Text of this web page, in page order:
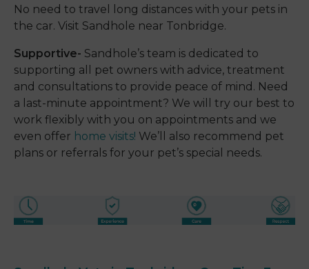
No need to travel long distances with your pets in
the car. Visit Sandhole near Tonbridge.
Supportive- Sandhole’s team is dedicated to
supporting all pet owners with advice, treatment
and consultations to provide peace of mind. Need
a last-minute appointment? We will try our best to
work flexibly with you on appointments and we
even offer home visits! We’ll also recommend pet
plans or referrals for your pet’s special needs.